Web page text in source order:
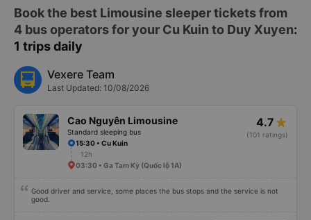
Book the best Limousine sleeper tickets from
4 bus operators for your Cu Kuin to Duy Xuyen:
1 trips daily
Vexere Team
Last Updated: 10/08/2026
Cao Nguyên Limousine
Standard sleeping bus
4.7
(101 ratings)
15:30 • Cu Kuin
12h
03:30 • Ga Tam Kỳ (Quốc lộ 1A)
Good driver and service, some places the bus stops and the service is not
good.